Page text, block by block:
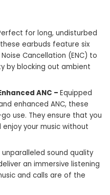
for long, undisturbed
earbuds feature six
Cancellation (ENC) to
by blocking out ambient
ANC – Equipped
enhanced ANC, these
use. They ensure that you
your music without
unparalleled sound quality
an immersive listening
and calls are of the